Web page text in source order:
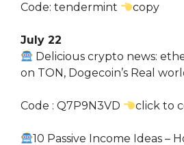
Code: tendermint copy
July 22
Delicious crypto news:
on TON, Dogecoin’s Real
Code : Q7P9N3VD click to
10 Passive Income Ideas –